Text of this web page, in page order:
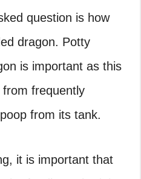
question is how
dragon. Potty
is important as this
frequently
from its tank.
it is important that